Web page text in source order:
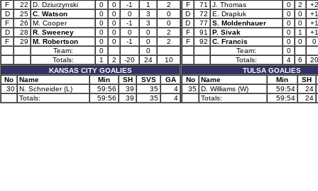
F
22 D. Dziurzynski 0 0 -1 1
2
D
25 C. Watson 0 0 0 3
0
F
26 M. Cooper 0 0 -1 3
0
D
28 R. Sweeney 0 0 0 0
2
F
29 M. Robertson 0 0 -1 0
2
Team:
0
0
Totals:
1 2 -20 24
10
KANSAS CITY GOALIES
No
Name Min SH SVS
GA
30 N. Schneider (L) 59:56 39 35
4
Totals:
59:56 39 35 4
F
71 J. Thomas 0 2
+2
D
72 E. Drapluk 0 0
+1
D
77 S. Moldenhauer 0 0
+1
F
91 P. Sivak 0 1
+1
F
92 C. Francis 0 0
0
Team:
0
Totals:
4 6
20
TULSA GOALIES
No
Name Min
SH
35 D. Williams (W) 59:54
24
Totals:
59:54 24